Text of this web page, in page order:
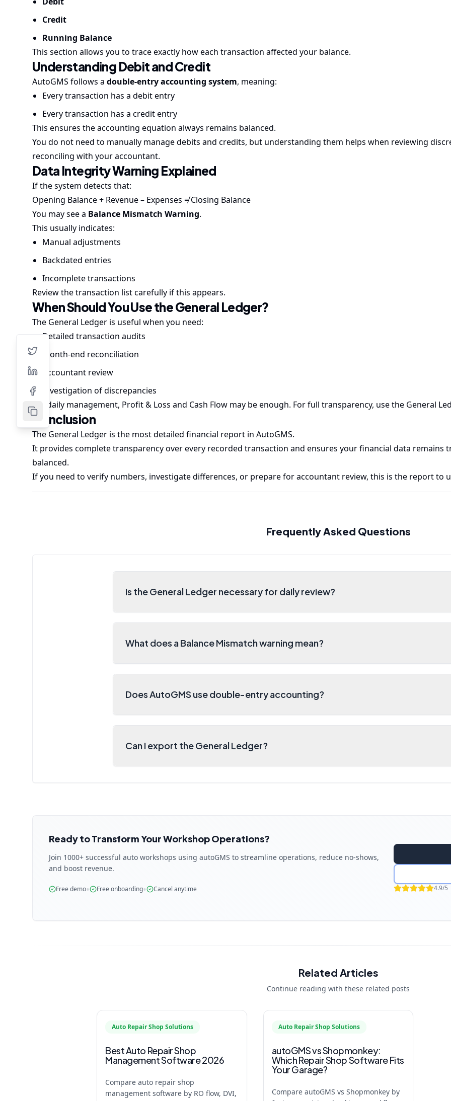
Credit
Running Balance
This section allows you to trace exactly how each transaction affected your balance.
Understanding Debit and Credit
AutoGMS follows a double-entry accounting system, meaning:
Every transaction has a debit entry
Every transaction has a credit entry
This ensures the accounting equation always remains balanced.
You do not need to manually manage debits and credits, but understanding them helps when reviewing
reconciling with your accountant.
Data Integrity Warning Explained
If the system detects that:
Opening Balance + Revenue – Expenses ≠ Closing Balance
You may see a Balance Mismatch Warning.
This usually indicates:
Manual adjustments
Backdated entries
Incomplete transactions
Review the transaction list carefully if this appears.
When Should You Use the General Ledger?
The General Ledger is useful when you need:
Detailed transaction audits
Month-end reconciliation
Accountant review
Investigation of discrepancies
For daily management, Profit & Loss and Cash Flow may be enough. For full transparency, use the General
Conclusion
The General Ledger is the most detailed financial report in AutoGMS.
It provides complete transparency over every recorded transaction and ensures your financial data remains
balanced.
If you need to verify numbers, investigate differences, or prepare for accountant review, this is the report to
Frequently Asked Questions
Is the General Ledger necessary for daily review?
What does a Balance Mismatch warning mean?
Does AutoGMS use double-entry accounting?
Can I export the General Ledger?
Ready to Transform Your Workshop Operations?
Join 1000+ successful auto workshops using autoGMS to streamline operations, reduce no-shows,
and boost revenue.
Free demo• Free onboarding• Cancel anytime 4.9/5
Related Articles
Continue reading with these related posts
Auto Repair Shop Solutions
Best Auto Repair Shop
Management Software 2026
Compare auto repair shop
management software by RO flow, DVI,
Auto Repair Shop Solutions
autoGMS vs Shopmonkey:
Which Repair Shop Software Fits
Your Garage?
Compare autoGMS vs Shopmonkey by